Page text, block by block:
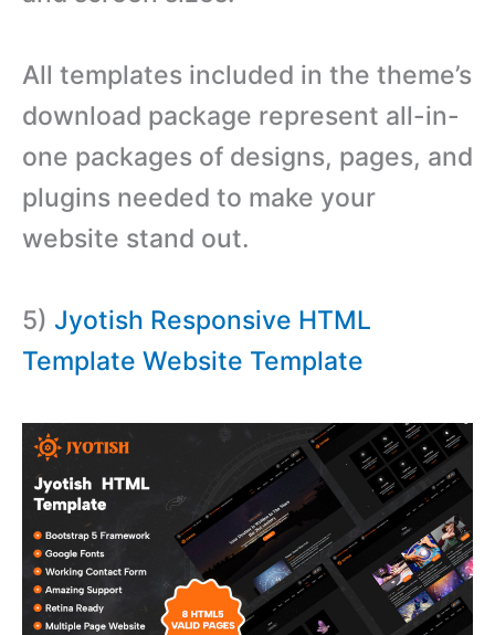
All templates included in the theme’s
download package represent all-in-
one packages of designs, pages, and
plugins needed to make your
website stand out.
5) Jyotish Responsive HTML
Template Website Template